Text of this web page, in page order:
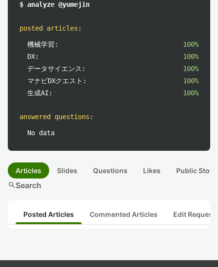
$ analyze @yumejin
posted articles :
機械学習:
100%
DX:
100%
データサイエンス:
100%
マナビDXクエスト:
100%
生成AI:
100%
answered questions :
No data
Articles Slides Questions Likes Public
searchSearch
Posted Articles Commented Articles Edit